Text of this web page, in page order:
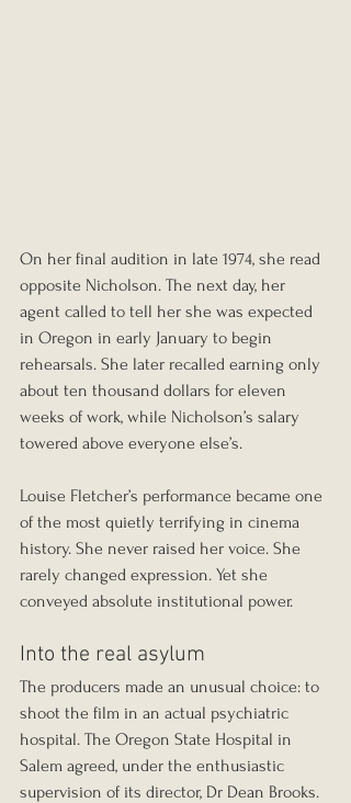
On her final audition in late 1974, she read
opposite Nicholson. The next day, her
agent called to tell her she was expected
in Oregon in early January to begin
rehearsals. She later recalled earning only
about ten thousand dollars for eleven
weeks of work, while Nicholson’s salary
towered above everyone else’s.
Louise Fletcher’s performance became one
of the most quietly terrifying in cinema
history. She never raised her voice. She
rarely changed expression. Yet she
conveyed absolute institutional power.
Into the real asylum
The producers made an unusual choice: to
shoot the film in an actual psychiatric
hospital. The Oregon State Hospital in
Salem agreed, under the enthusiastic
supervision of its director, Dr Dean Brooks.